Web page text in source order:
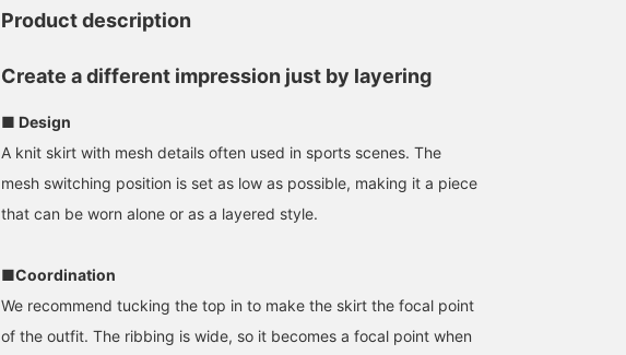
Product description
Create a different impression just by layering
■ Design
A knit skirt with mesh details often used in sports scenes. The
mesh switching position is set as low as possible, making it a piece
that can be worn alone or as a layered style.
■Coordination
We recommend tucking the top in to make the skirt the focal point
of the outfit. The ribbing is wide, so it becomes a focal point when